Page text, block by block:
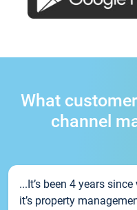
What
channel
...It’s been 4 years
it’s property